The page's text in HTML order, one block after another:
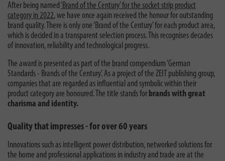
After being named ‘Brand of the Century’ for the socket strip product
category in 2022, we have once again received the honour for outstanding
brand quality. There is only one ‘Brand of the Century’ for each product area,
which is decided in a transparent selection process. This recognises decades
of innovation, reliability and technological progress.
The award is presented as part of the brand compendium ‘German
Standards - Brands of the Century’. As a project of the ZEIT publishing group,
companies that are regarded as influential and symbolic within their
product category are honoured. The title stands for brands with great
charisma and identity.
Quality that impresses - for over 60 years
Innovations such as intelligent power distribution, networked solutions for
the home and professional applications in industry and trade are at the